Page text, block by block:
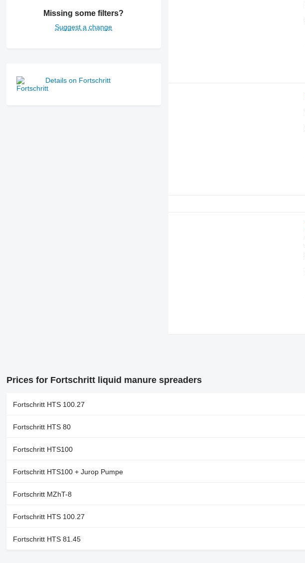
Missing some filters?
Suggest a change
Details on Fortschritt
Prices for Fortschritt liquid manure spreaders
Fortschritt HTS 100.27
Fortschritt HTS 80
Fortschritt HTS100
Fortschritt HTS100 + Jurop Pumpe
Fortschritt MZhT-8
Fortschritt HTS 100.27
Fortschritt HTS 81.45